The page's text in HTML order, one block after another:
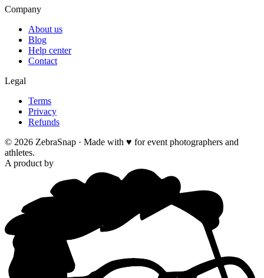
Company
About us
Blog
Help center
Contact
Legal
Terms
Privacy
Refunds
© 2026 ZebraSnap · Made with ♥ for event photographers and
athletes.
A product by